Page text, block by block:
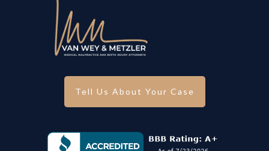
Tell Us About Your Case